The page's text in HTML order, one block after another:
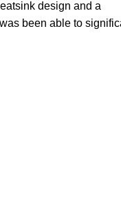
design and a
been able to